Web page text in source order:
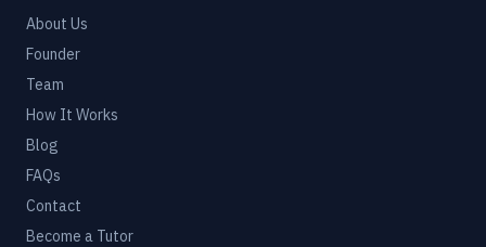
About Us
Founder
Team
How It Works
Blog
FAQs
Contact
Become a Tutor